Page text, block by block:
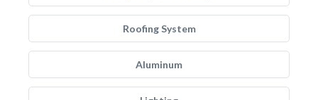
Roofing System
Aluminum